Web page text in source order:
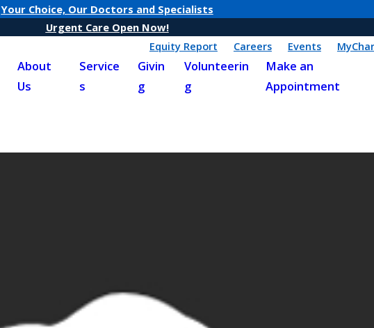
Your Choice, Our Doctors and Specialists
Urgent Care Open Now!
Equity Report
Careers Events
About
Us
Service
s
Givin
g
Volunteerin
g
Make an
Appointment